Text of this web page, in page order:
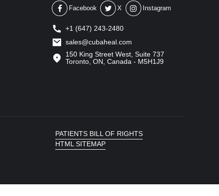
Facebook X Instagram
+1 (647) 243-2480
sales@cubaheal.com
150 King Street West, Suite 737
Toronto, ON, Canada - M5H1J9
PATIENTS BILL OF RIGHTS
HTML SITEMAP